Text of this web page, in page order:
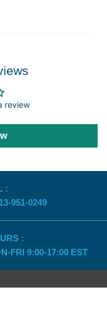
review
:
951-0249
:
FRI 9:00-17:00 EST